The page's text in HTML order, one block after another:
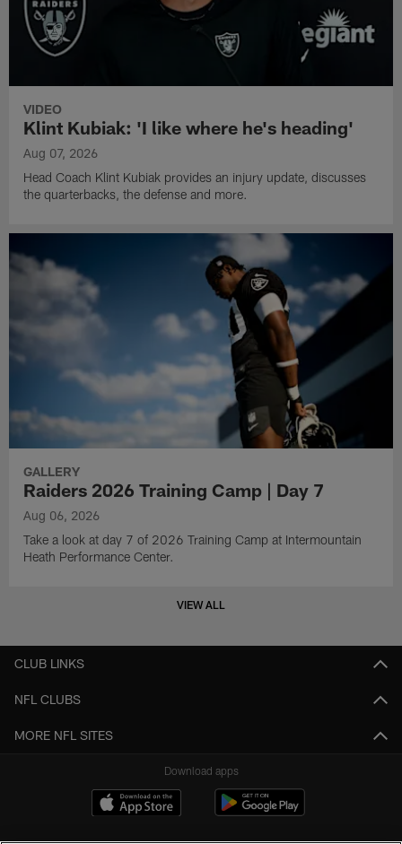
VIDEO
Klint Kubiak: 'I like where he's heading'
Aug 07, 2026
Head Coach Klint Kubiak provides an injury update, discusses
the quarterbacks, the defense and more.
GALLERY
Raiders 2026 Training Camp | Day 7
Aug 06, 2026
Take a look at day 7 of 2026 Training Camp at Intermountain
Heath Performance Center.
VIEW ALL
CLUB LINKS
NFL CLUBS
MORE NFL SITES
Download apps